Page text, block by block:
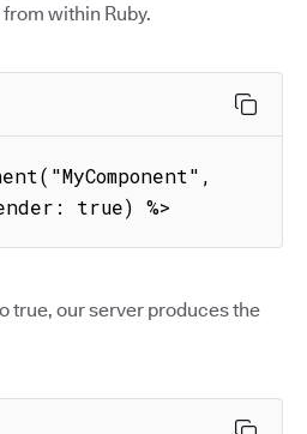
within Ruby.
true) %>
true, our server produces the